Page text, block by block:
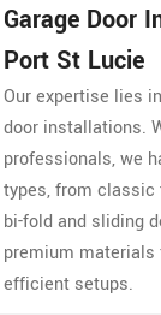
Garage Door
Port St Lucie
Our expertise lies
door installations.
professionals, we
types, from
bi-fold and sliding
premium materials
efficient setups.